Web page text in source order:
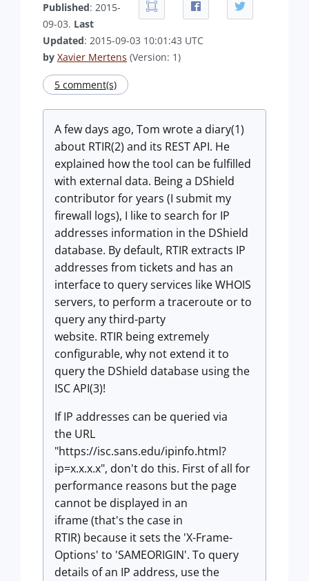
Published: 2015-
09-03. Last
Updated: 2015-09-03 10:01:43 UTC
by Xavier Mertens (Version: 1)
5 comment(s)
A few days ago, Tom wrote a diary(1)
about RTIR(2) and its REST API. He
explained how the tool can be fulfilled
with external data. Being a DShield
contributor for years (I submit my
firewall logs), I like to search for IP
addresses information in the DShield
database. By default, RTIR extracts IP
addresses from tickets and has an
interface to query services like WHOIS
servers, to perform a traceroute or to
query any third-party
website. RTIR being extremely
configurable, why not extend it to
query the DShield database using the
ISC API(3)!
If IP addresses can be queried via
the URL
"https://isc.sans.edu/ipinfo.html?
ip=x.x.x.x", don't do this. First of all for
performance reasons but the page
cannot be displayed in an
iframe (that's the case in
RTIR) because it sets the 'X-Frame-
Options' to 'SAMEORIGIN'. To query
details of an IP address, use the